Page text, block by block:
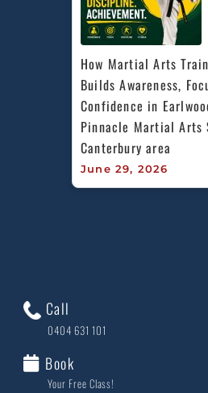
How Martial Arts
Builds Awareness,
Confidence in
Pinnacle Martial Arts
Canterbury area
June 29, 2026
Call
0404 631 101
Book
Your Free Class!